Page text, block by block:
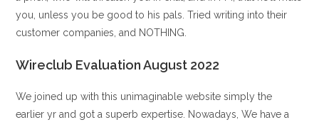
you, unless you be good to his pals. Tried writing into their
customer companies, and NOTHING.
Wireclub Evaluation August 2022
We joined up with this unimaginable website simply the
earlier yr and got a superb expertise. Nowadays, We have a